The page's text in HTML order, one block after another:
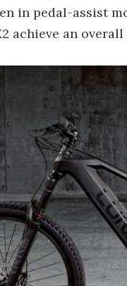
in pedal-assist
achieve an